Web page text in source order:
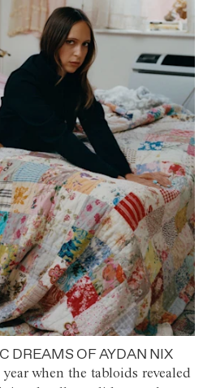
DREAMS OF AYDAN NIX
when the tabloids revealed